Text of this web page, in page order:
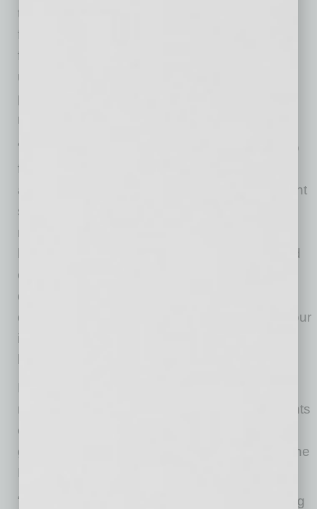
that opens to a resort-style pool with glass
fencing, a centrally located clubhouse, and a
fully equipped fitness center. Many perimeter
units include private patios and dual access
points, creating convenient everyday living for
residents.
“This was a disciplined acquisition from start to
finish,” said Jamison Manwaring, Co-founder
and CEO of Neighborhood Ventures. “We spent
six months underwriting the opportunity and
negotiating directly with both the seller and
lender to reach a price that made sense based
on the property’s fundamentals. Securing a
quality asset in the Biltmore District at a
distressed basis creates immediate value for our
investors and positions the property for strong
Located in one of Phoenix’s most walkable
neighborhoods, Venture on 16th offers residents
easy access to freeways, restaurants, retail,
great schools, and employment hubs across the
Biltmore and Uptown corridors.
“Opportunities like this don’t come from chasing